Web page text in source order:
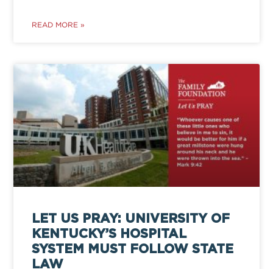
READ MORE »
LET US PRAY: UNIVERSITY OF
KENTUCKY’S HOSPITAL
SYSTEM MUST FOLLOW STATE
LAW